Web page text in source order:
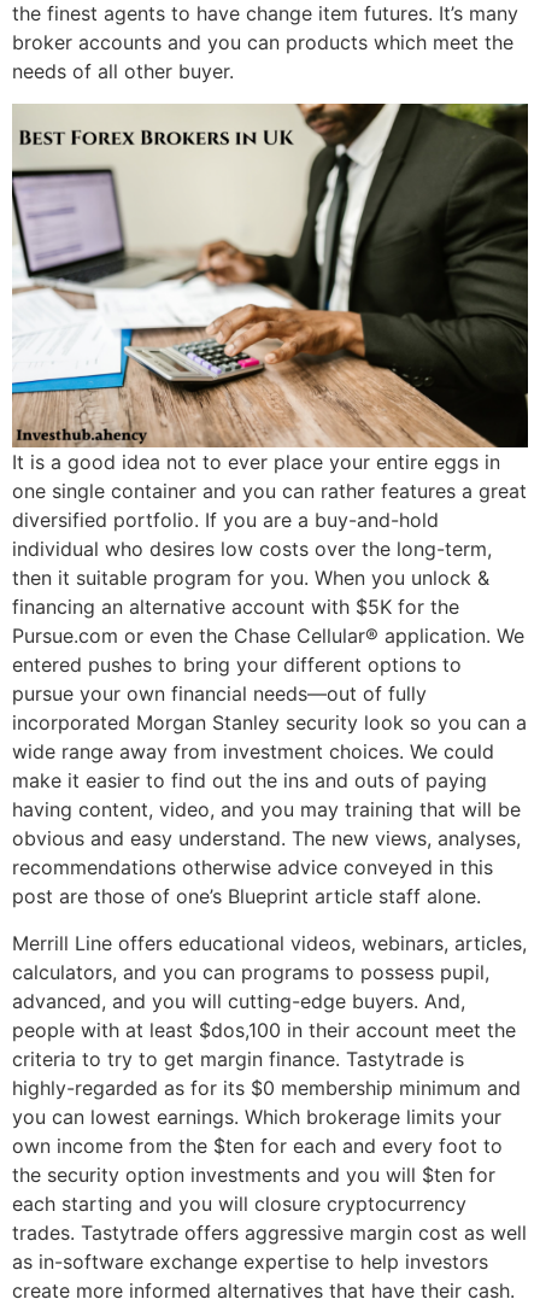
the finest agents to have change item futures. It’s many
broker accounts and you can products which meet the
needs of all other buyer.
It is a good idea not to ever place your entire eggs in
one single container and you can rather features a great
diversified portfolio. If you are a buy-and-hold
individual who desires low costs over the long-term,
then it suitable program for you. When you unlock &
financing an alternative account with $5K for the
Pursue.com or even the Chase Cellular® application. We
entered pushes to bring your different options to
pursue your own financial needs—out of fully
incorporated Morgan Stanley security look so you can a
wide range away from investment choices. We could
make it easier to find out the ins and outs of paying
having content, video, and you may training that will be
obvious and easy understand. The new views, analyses,
recommendations otherwise advice conveyed in this
post are those of one’s Blueprint article staff alone.
Merrill Line offers educational videos, webinars, articles,
calculators, and you can programs to possess pupil,
advanced, and you will cutting-edge buyers. And,
people with at least $dos,100 in their account meet the
criteria to try to get margin finance. Tastytrade is
highly-regarded as for its $0 membership minimum and
you can lowest earnings. Which brokerage limits your
own income from the $ten for each and every foot to
the security option investments and you will $ten for
each starting and you will closure cryptocurrency
trades. Tastytrade offers aggressive margin cost as well
as in-software exchange expertise to help investors
create more informed alternatives that have their cash.